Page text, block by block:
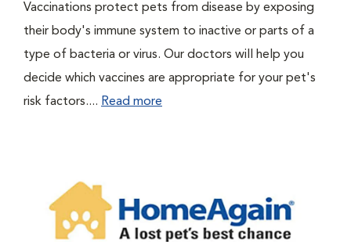
Vaccinations protect pets from disease by exposing
their body's immune system to inactive or parts of a
type of bacteria or virus. Our doctors will help you
decide which vaccines are appropriate for your pet's
risk factors.... Read more